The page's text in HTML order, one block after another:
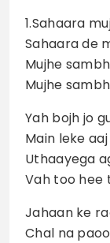
1.Sahaara
Sahaara de
Mujhe
Mujhe
Yah bojh jo
Main leke
Uthaayega
Vah too hee
Jahaan ke
Chal na